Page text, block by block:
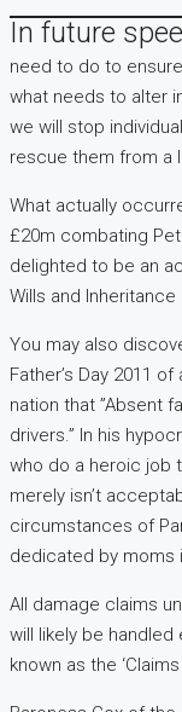
In future
need to do to
what needs to alter
we will stop
rescue them from a
What actually
£20m combating
delighted to be an
Wills and Inheritance
You may also
Father’s Day 2011
nation that ”Absent
drivers.” In his
who do a heroic job
merely isn’t
circumstances of
dedicated by moms
All damage claims
will likely be
known as the ‘Claims